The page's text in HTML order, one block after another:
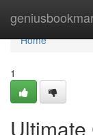
Home
Home
1